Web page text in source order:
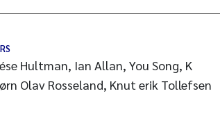
Hultman, Ian Allan, You Song, K
Olav Rosseland, Knut erik Tollefsen